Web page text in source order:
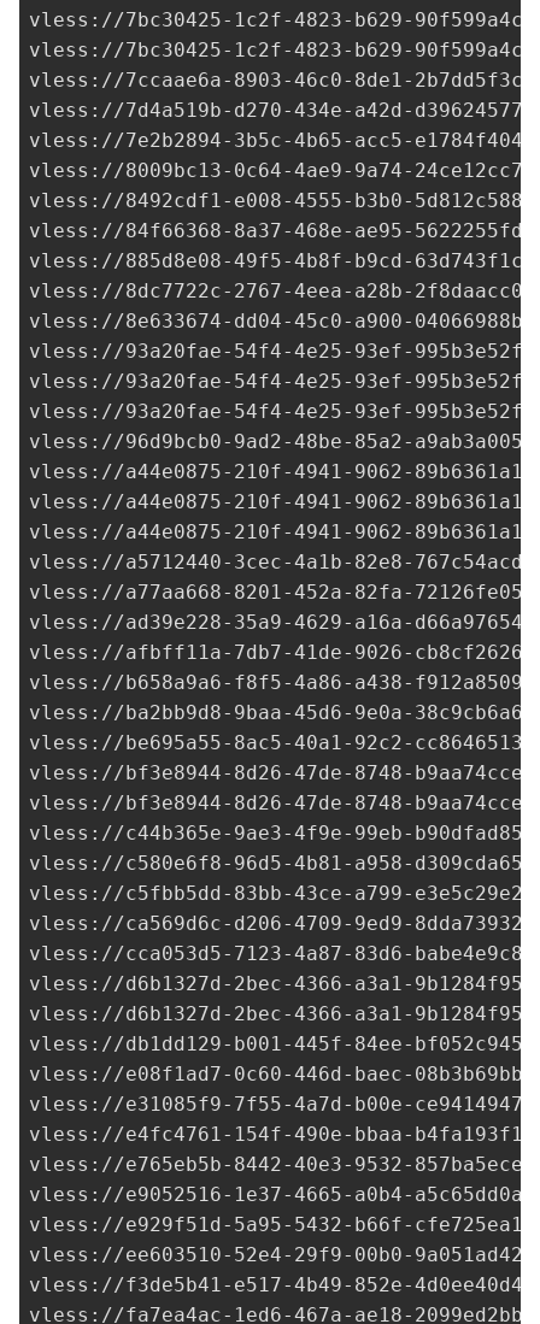
vless://7bc30425-1c2f-4823-b629-
vless://7bc30425-1c2f-4823-b629-
vless://7ccaae6a-8903-46c0-8de1-
vless://7d4a519b-d270-434e-a42d-
vless://7e2b2894-3b5c-4b65-acc5-
vless://8009bc13-0c64-4ae9-9a74-
vless://8492cdf1-e008-4555-b3b0-
vless://84f66368-8a37-468e-ae95-
vless://885d8e08-49f5-4b8f-b9cd-
vless://8dc7722c-2767-4eea-a28b-
vless://8e633674-dd04-45c0-a900-
vless://93a20fae-54f4-4e25-93ef-
vless://93a20fae-54f4-4e25-93ef-
vless://93a20fae-54f4-4e25-93ef-
vless://96d9bcb0-9ad2-48be-85a2-
vless://a44e0875-210f-4941-9062-
vless://a44e0875-210f-4941-9062-
vless://a44e0875-210f-4941-9062-
vless://a5712440-3cec-4a1b-82e8-
vless://a77aa668-8201-452a-82fa-
vless://ad39e228-35a9-4629-a16a-
vless://afbff11a-7db7-41de-9026-
vless://b658a9a6-f8f5-4a86-a438-
vless://ba2bb9d8-9baa-45d6-9e0a-
vless://be695a55-8ac5-40a1-92c2-
vless://bf3e8944-8d26-47de-8748-
vless://bf3e8944-8d26-47de-8748-
vless://c44b365e-9ae3-4f9e-99eb-
vless://c580e6f8-96d5-4b81-a958-
vless://c5fbb5dd-83bb-43ce-a799-
vless://ca569d6c-d206-4709-9ed9-
vless://cca053d5-7123-4a87-83d6-
vless://d6b1327d-2bec-4366-a3a1-
vless://d6b1327d-2bec-4366-a3a1-
vless://db1dd129-b001-445f-84ee-
vless://e08f1ad7-0c60-446d-baec-
vless://e31085f9-7f55-4a7d-b00e-
vless://e4fc4761-154f-490e-bbaa-
vless://e765eb5b-8442-40e3-9532-
vless://e9052516-1e37-4665-a0b4-
vless://e929f51d-5a95-5432-b66f-
vless://ee603510-52e4-29f9-00b0-
vless://f3de5b41-e517-4b49-852e-
vless://fa7ea4ac-1ed6-467a-ae18-